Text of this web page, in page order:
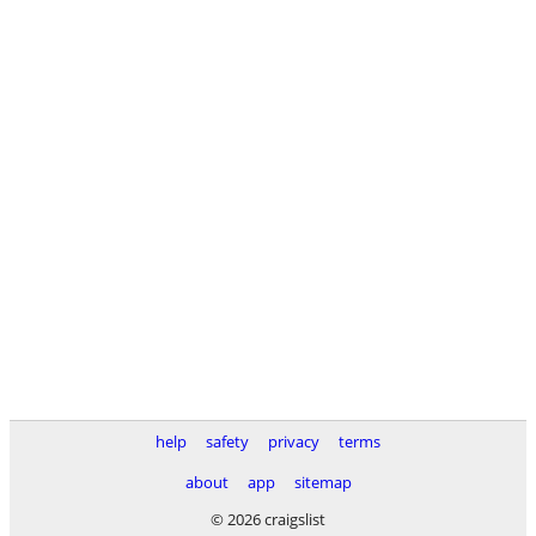
help safety privacy
terms
about
app
sitemap
© 2026 craigslist